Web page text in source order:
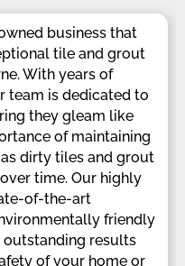
business that
tile and grout
With years of
team is dedicated to
they gleam like
of maintaining
dirty tiles and grout
time. Our highly
of-the-art
friendly
results
of your home or